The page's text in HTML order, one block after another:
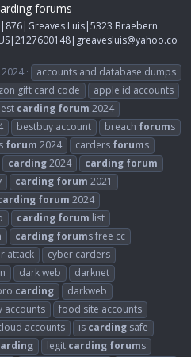
forums
Luis|5323 Braebern
greavesluis@yahoo.co
accounts and database dumps
gift card code
apple id accounts
carding forum 2024
bestbuy account breach forums
forum 2024 carders forums
carding2024 carding forum
carding forum 2021
forum 2024
carding forum list
carding forums free cc
attack
cyber carders
dark web
darknet
carding
darkweb
accounts
food site accounts
accounts is carding safe
legit carding forums